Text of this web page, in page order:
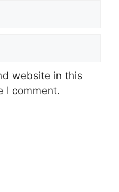
website in this
I comment.